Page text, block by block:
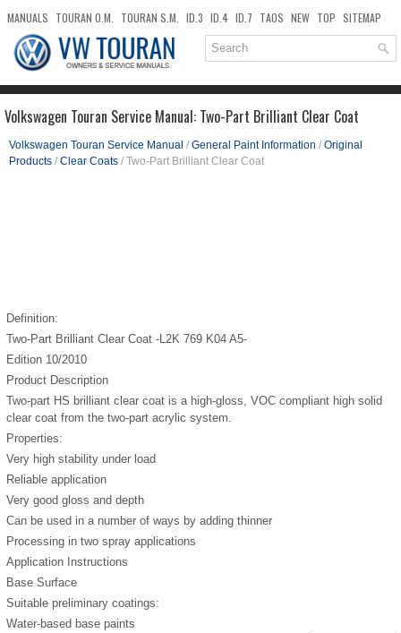
MANUALS TOURAN O.M. TOURAN S.M. ID.3 ID.4 ID.7 TAOS NEW TOP SITEMAP
DOWNLOADS SEARCH
Volkswagen Touran Service Manual: Two-Part Brilliant Clear Coat
Volkswagen Touran Service Manual / General Paint Information / Original
Products / Clear Coats / Two-Part Brilliant Clear Coat
Definition:
Two-Part Brilliant Clear Coat -L2K 769 K04 A5-
Edition 10/2010
Product Description
Two-part HS brilliant clear coat is a high-gloss, VOC compliant high solid
clear coat from the two-part acrylic system.
Properties:
Very high stability under load
Reliable application
Very good gloss and depth
Can be used in a number of ways by adding thinner
Processing in two spray applications
Application Instructions
Base Surface
Suitable preliminary coatings:
Water-based base paints